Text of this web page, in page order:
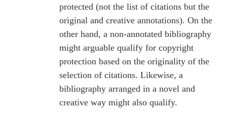
protected (not the list of citations but the
original and creative annotations). On the
other hand, a non-annotated bibliography
might arguable qualify for copyright
protection based on the originality of the
selection of citations. Likewise, a
bibliography arranged in a novel and
creative way might also qualify.